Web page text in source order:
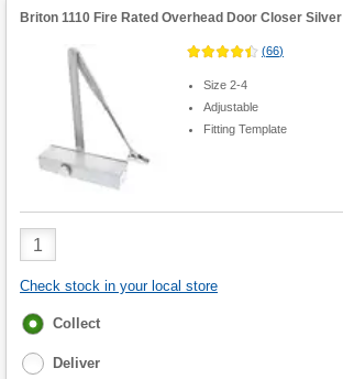
Briton 1110 Fire Rated Overhead Door Closer Silver
(66)
Size 2-4
Adjustable
Fitting Template
Product
Quantity
Check stock in your local store
Fulfilment
Collect
Deliver